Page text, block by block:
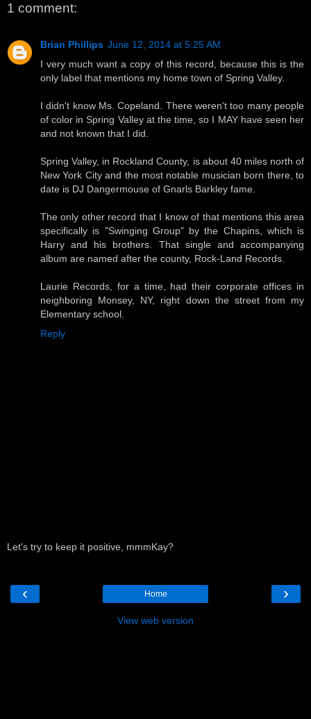
1 comment:
Brian Phillips June 12, 2014 at 5:25 AM
I very much want a copy of this record, because this is the
only label that mentions my home town of Spring Valley.
I didn't know Ms. Copeland. There weren't too many people
of color in Spring Valley at the time, so I MAY have seen her
and not known that I did.
Spring Valley, in Rockland County, is about 40 miles north of
New York City and the most notable musician born there, to
date is DJ Dangermouse of Gnarls Barkley fame.
The only other record that I know of that mentions this area
specifically is "Swinging Group" by the Chapins, which is
Harry and his brothers. That single and accompanying
album are named after the county, Rock-Land Records.
Laurie Records, for a time, had their corporate offices in
neighboring Monsey, NY, right down the street from my
Elementary school.
Reply
Let's try to keep it positive, mmmKay?
‹ ›
Home
View web version